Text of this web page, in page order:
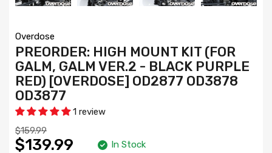
Overdose
PREORDER: HIGH MOUNT KIT (FOR
GALM, GALM VER.2 - BLACK PURPLE
RED) [OVERDOSE] OD2877 OD3878
OD3877
1 review
$159.99
$139.99 In Stock